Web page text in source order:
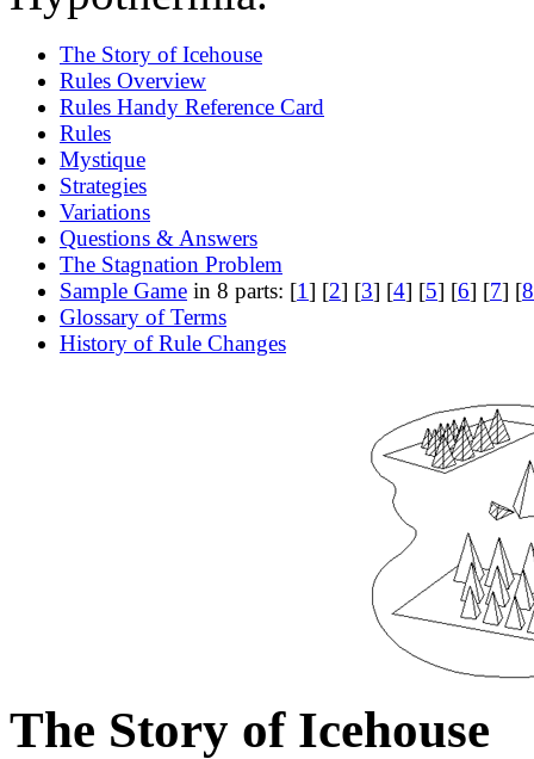
The Story of Icehouse
Rules Overview
Rules Handy Reference Card
Rules
Mystique
Strategies
Variations
Questions & Answers
The Stagnation Problem
Sample Game in 8 parts: [1] [2] [3] [4] [5] [6] [7] [8
Glossary of Terms
History of Rule Changes
The Story of Icehouse